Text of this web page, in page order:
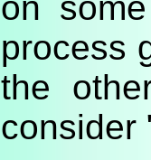
process
the
consider